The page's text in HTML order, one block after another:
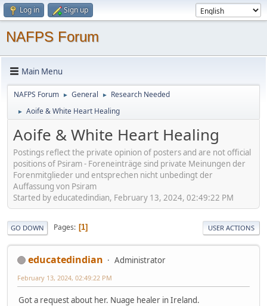
Log in Sign up
NAFPS Forum
Main Menu
NAFPS Forum ► General ► Research Needed
► Aoife & White Heart Healing
Aoife & White Heart Healing
Postings reflect the private opinion of posters and are not official
positions of Psiram - Foreneinträge sind private Meinungen der
Forenmitglieder und entsprechen nicht unbedingt der
Auffassung von Psiram
Started by educatedindian, February 13, 2024, 02:49:22 PM
GO DOWN Pages 1 USER ACTIONS
educatedindian Administrator
February 13, 2024, 02:49:22 PM
Got a request about her. Nuage healer in Ireland.